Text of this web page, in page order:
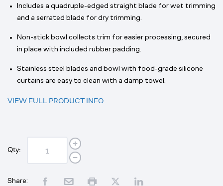
Includes a quadruple-edged straight blade for wet trimming
and a serrated blade for dry trimming.
Non-stick bowl collects trim for easier processing, secured
in place with included rubber padding.
Stainless steel blades and bowl with food-grade silicone
curtains are easy to clean with a damp towel.
VIEW FULL PRODUCT INFO
Qty:
Share: